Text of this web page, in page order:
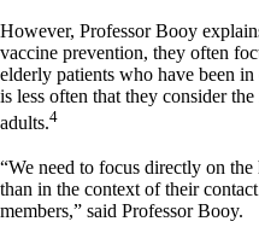
However, Professor Booy
vaccine prevention, they often
elderly patients who have been
is less often that they consider
adults.4
“We need to focus directly on
than in the context of their
members,” said Professor Booy.